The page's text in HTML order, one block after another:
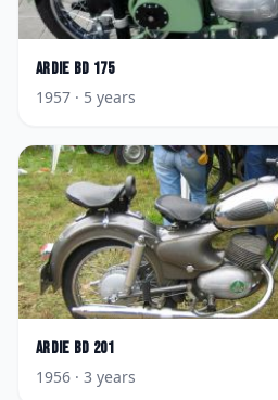
Ardie BD 175
1957 · 5 years
Ardie BD 201
1956 · 3 years